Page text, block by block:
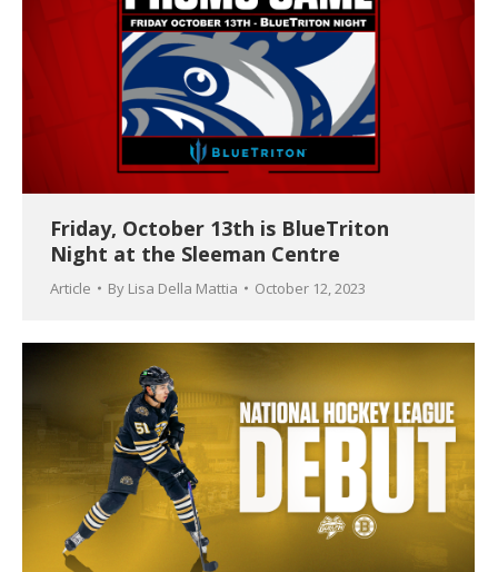
Friday, October 13th is BlueTriton
Night at the Sleeman Centre
Article By Lisa Della Mattia October 12, 2023